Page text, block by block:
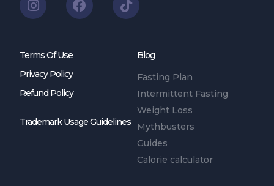
Terms Of Use
Privacy Policy
Refund Policy
Trademark Usage Guidelines
Blog
Fasting Plan
Intermittent Fasting
Weight Loss
Mythbusters
Guides
Calorie calculator